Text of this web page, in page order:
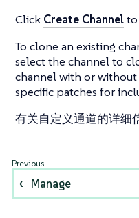
Click Create Channelto
To clone an existing
select the channel to
channel with or
specific patches for
有关自定义通道的详细
Manage